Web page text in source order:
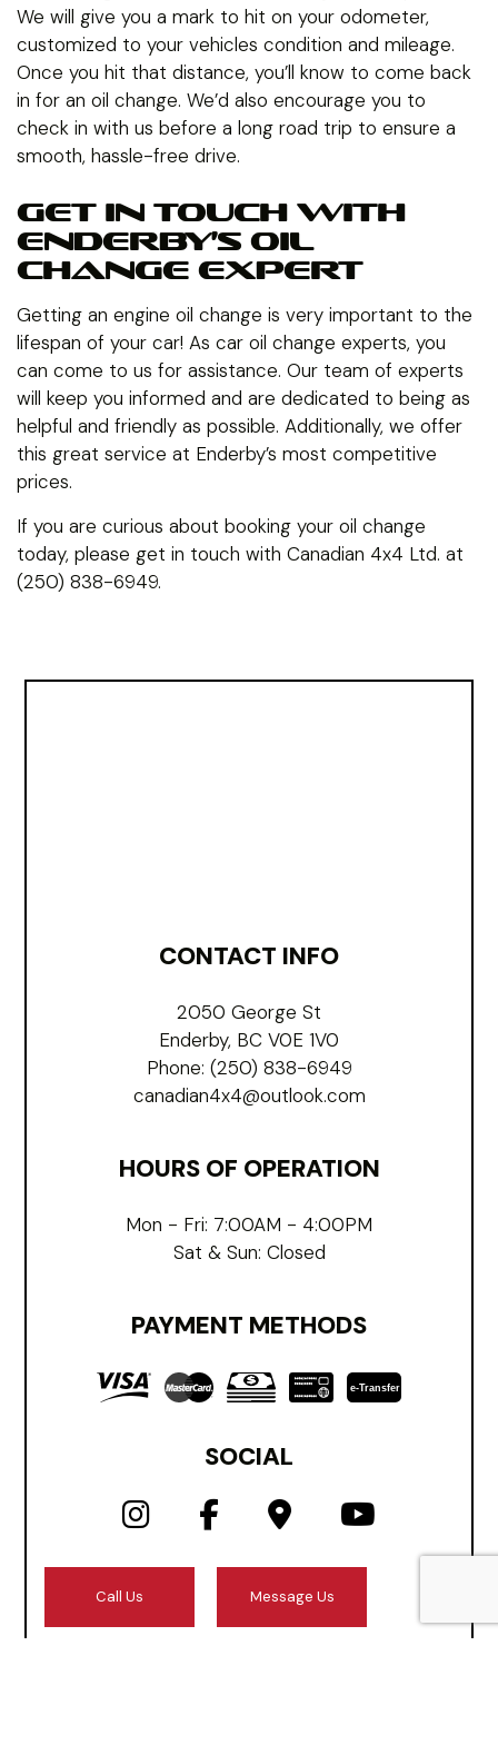
Call Us Message Us
We will give you a mark to hit on your odometer,
customized to your vehicles condition and mileage.
Once you hit that distance, you’ll know to come back
in for an oil change. We’d also encourage you to
check in with us before a long road trip to ensure a
smooth, hassle-free drive.
GET IN TOUCH WITH
ENDERBY’S OIL
CHANGE EXPERT
Getting an engine oil change is very important to the
lifespan of your car! As car oil change experts, you
can come to us for assistance. Our team of experts
will keep you informed and are dedicated to being as
helpful and friendly as possible. Additionally, we offer
this great service at Enderby’s most competitive
prices.
If you are curious about booking your oil change
today, please get in touch with Canadian 4x4 Ltd. at
(250) 838-6949.
CONTACT INFO
2050 George St
Enderby, BC V0E 1V0
Phone: (250) 838-6949
canadian4x4@outlook.com
HOURS OF OPERATION
Mon - Fri: 7:00AM - 4:00PM
Sat & Sun: Closed
PAYMENT METHODS
e-Transfer
SOCIAL